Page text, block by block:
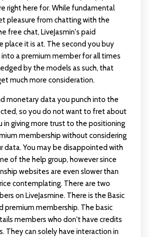
right here for. While fundamental
pleasure from chatting with the
free chat, LiveJasmin's paid
place it is at. The second you buy
a premium member for all times
by the models as such, that
much more consideration.
monetary data you punch into the
so you do not want to fret about
in giving more trust to the positioning
membership without considering
data. You may be disappointed with
of the help group, however since
websites are even slower than
contemplating. There are two
on LiveJasmine. There is the Basic
premium membership. The basic
members who don't have credits
They can solely have interaction in